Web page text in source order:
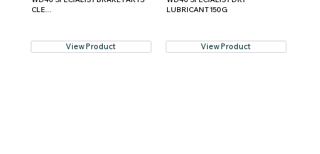
CLE...
View Product
LUBRICANT 150G
View Product